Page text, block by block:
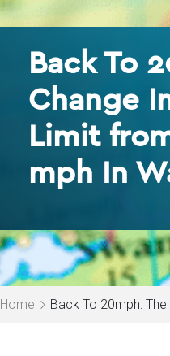
Back To
Change
Limit
mph In
Home Back To 20mph: